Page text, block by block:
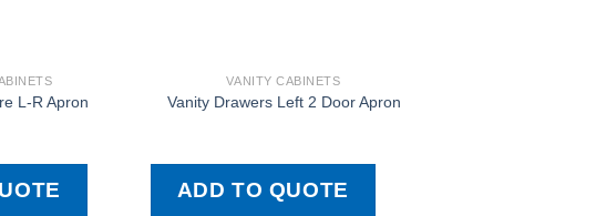
L-R Apron
VANITY CABINETS
Vanity Drawers Left 2 Door Apron
ADD TO QUOTE